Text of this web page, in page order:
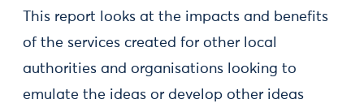
This report looks at the impacts and benefits
of the services created for other local
authorities and organisations looking to
emulate the ideas or develop other ideas